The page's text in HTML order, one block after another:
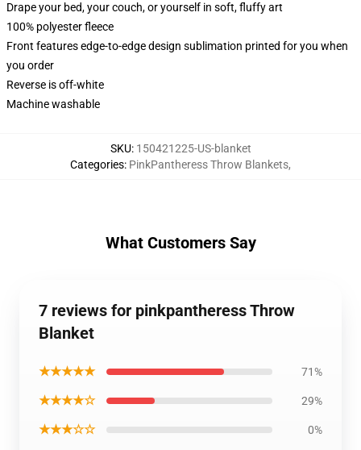
Drape your bed, your couch, or yourself in soft, fluffy art
100% polyester fleece
Front features edge-to-edge design sublimation printed for you when
you order
Reverse is off-white
Machine washable
SKU: 150421225-US-blanket
Categories: PinkPantheress Throw Blankets,
What Customers Say
7 reviews for pinkpantheress Throw
Blanket
★★★★★ 71%
★★★★☆ 29%
★★★☆☆ 0%